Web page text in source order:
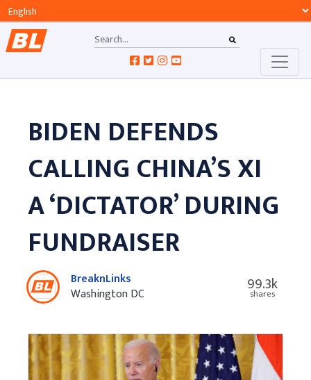
BIDEN DEFENDS
CALLING CHINA’S XI
A ‘DICTATOR’ DURING
FUNDRAISER
BreaknLinks
Washington DC
99.3k
shares